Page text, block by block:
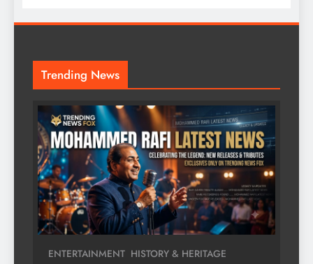
Trending News
ENTERTAINMENT HISTORY & HERITAGE